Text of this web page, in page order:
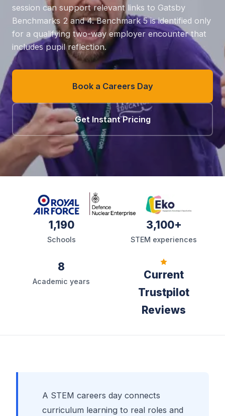
session can support relevant links to Gatsby
Benchmarks 2 and 4. Benchmark 5 is identified only
for a qualifying two-way employer encounter that
includes pupil reflection.
Book a Careers Day
Get Instant Pricing
1,190
Schools
3,100+
STEM experiences
8
Academic years
Current
Trustpilot
Reviews
A STEM careers day connects
curriculum learning to real roles and